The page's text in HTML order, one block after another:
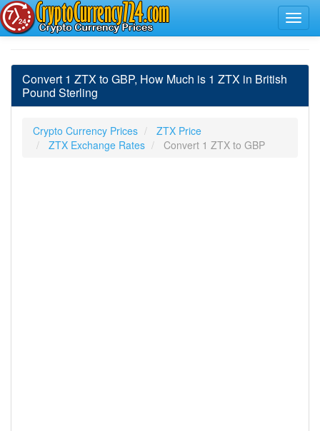
Convert 1 ZTX to GBP, How Much is 1 ZTX in British
Pound Sterling
Crypto Currency Prices
ZTX Price
ZTX Exchange Rates
Convert 1 ZTX to GBP